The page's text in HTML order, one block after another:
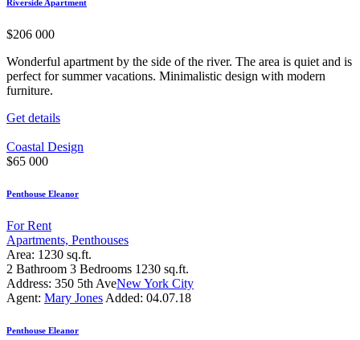
Riverside Apartment
$206 000
Wonderful apartment by the side of the river. The area is quiet and is
perfect for summer vacations. Minimalistic design with modern
furniture.
Get details
Coastal Design
$65 000
Penthouse Eleanor
For Rent
Apartments, Penthouses
Area: 1230 sq.ft.
2 Bathroom 3 Bedrooms 1230 sq.ft.
Address: 350 5th AveNew York City
Agent: Mary Jones Added: 04.07.18
Penthouse Eleanor